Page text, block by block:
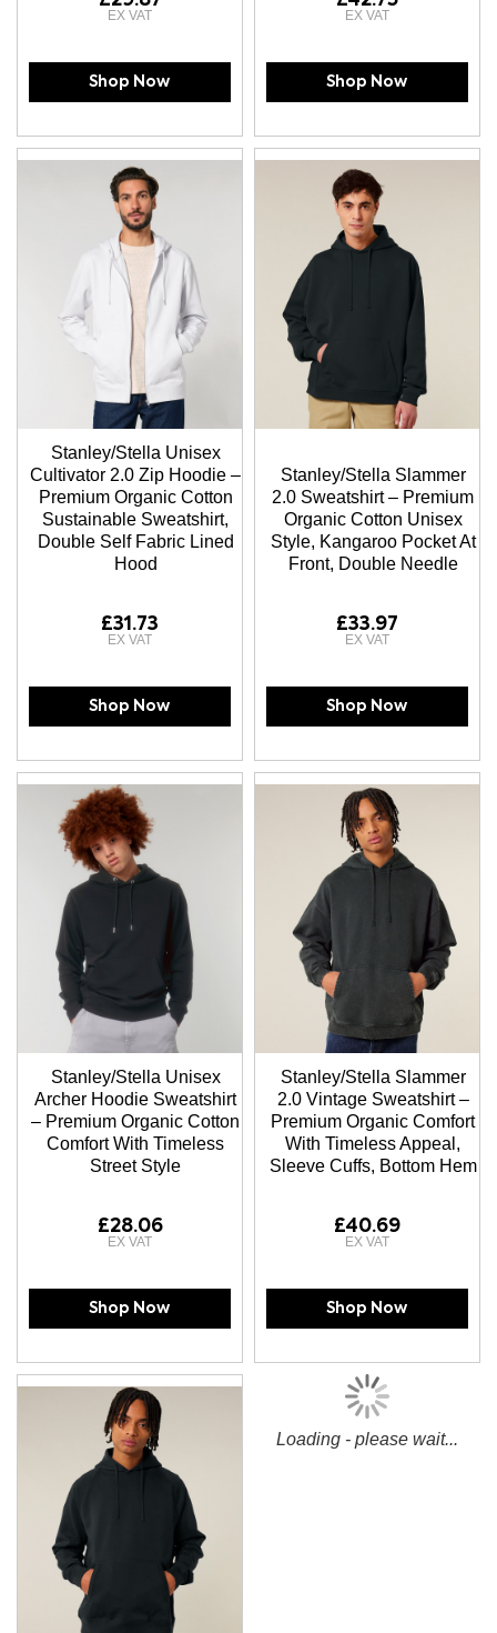
Shop Now Shop Now
Stanley/Stella Unisex
Cultivator 2.0 Zip Hoodie –
Premium Organic Cotton
Sustainable Sweatshirt,
Double Self Fabric Lined
Hood
£31.73
Shop Now
Stanley/Stella Slammer
2.0 Sweatshirt – Premium
Organic Cotton Unisex
Style, Kangaroo Pocket At
Front, Double Needle
£33.97
Shop Now
Stanley/Stella Unisex
Archer Hoodie Sweatshirt
– Premium Organic Cotton
Comfort With Timeless
Street Style
£28.06
Shop Now
Stanley/Stella Slammer
2.0 Vintage Sweatshirt –
Premium Organic Comfort
With Timeless Appeal,
Sleeve Cuffs, Bottom Hem
£40.69
Shop Now
Loading - please wait...